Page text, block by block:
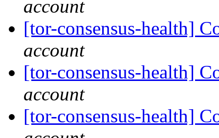
account
[tor-consensus-health]
account
[tor-consensus-health]
account
[tor-consensus-health]